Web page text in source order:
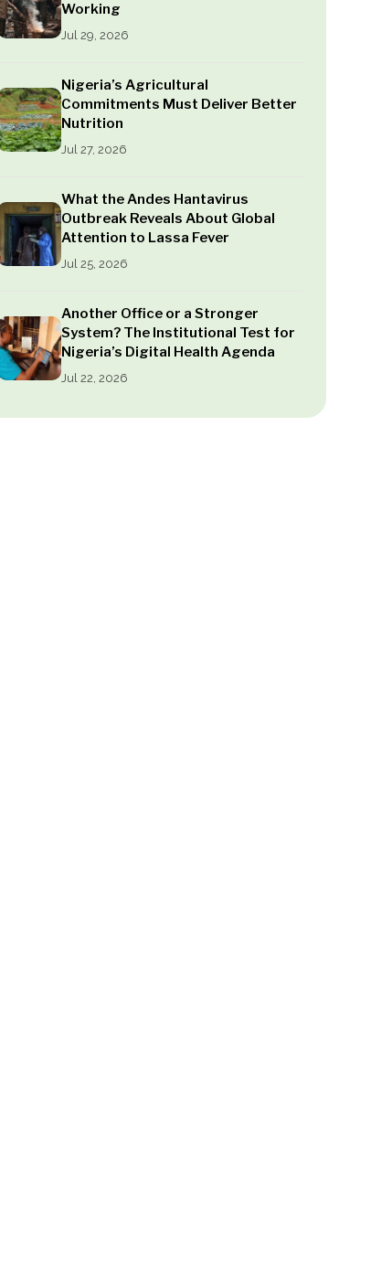
Working
Jul 29, 2026
Nigeria’s Agricultural
Commitments Must Deliver Better
Nutrition
Jul 27, 2026
What the Andes Hantavirus
Outbreak Reveals About Global
Attention to Lassa Fever
Jul 25, 2026
Another Office or a Stronger
System? The Institutional Test for
Nigeria’s Digital Health Agenda
Jul 22, 2026